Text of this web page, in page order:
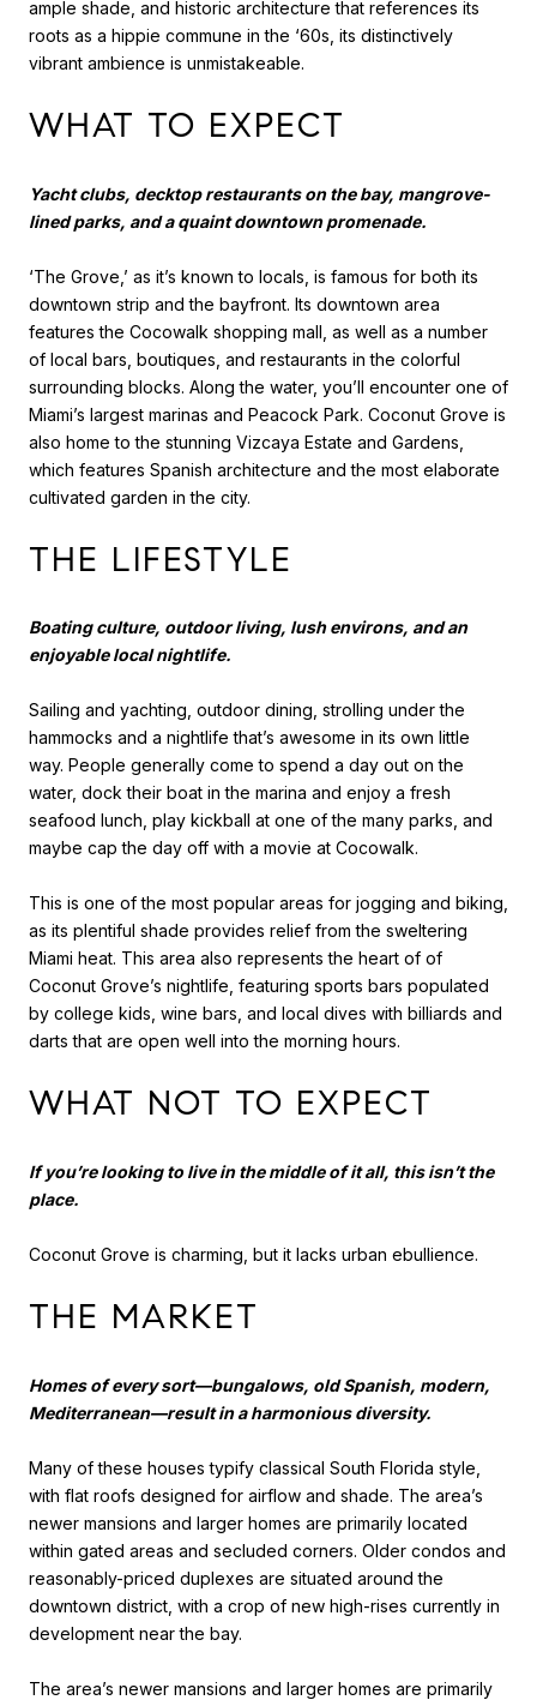
ample shade, and historic architecture that references its
roots as a hippie commune in the ‘60s, its distinctively
vibrant ambience is unmistakeable.
WHAT TO EXPECT
Yacht clubs, decktop restaurants on the bay, mangrove-
lined parks, and a quaint downtown promenade.
‘The Grove,’ as it’s known to locals, is famous for both its
downtown strip and the bayfront. Its downtown area
features the Cocowalk shopping mall, as well as a number
of local bars, boutiques, and restaurants in the colorful
surrounding blocks. Along the water, you’ll encounter one of
Miami’s largest marinas and Peacock Park. Coconut Grove is
also home to the stunning Vizcaya Estate and Gardens,
which features Spanish architecture and the most elaborate
cultivated garden in the city.
THE LIFESTYLE
Boating culture, outdoor living, lush environs, and an
enjoyable local nightlife.
Sailing and yachting, outdoor dining, strolling under the
hammocks and a nightlife that’s awesome in its own little
way. People generally come to spend a day out on the
water, dock their boat in the marina and enjoy a fresh
seafood lunch, play kickball at one of the many parks, and
maybe cap the day off with a movie at Cocowalk.
This is one of the most popular areas for jogging and biking,
as its plentiful shade provides relief from the sweltering
Miami heat. This area also represents the heart of of
Coconut Grove’s nightlife, featuring sports bars populated
by college kids, wine bars, and local dives with billiards and
darts that are open well into the morning hours.
WHAT NOT TO EXPECT
If you’re looking to live in the middle of it all, this isn’t the
place.
Coconut Grove is charming, but it lacks urban ebullience.
THE MARKET
Homes of every sort—bungalows, old Spanish, modern,
Mediterranean—result in a harmonious diversity.
Many of these houses typify classical South Florida style,
with flat roofs designed for airflow and shade. The area’s
newer mansions and larger homes are primarily located
within gated areas and secluded corners. Older condos and
reasonably-priced duplexes are situated around the
downtown district, with a crop of new high-rises currently in
development near the bay.
The area’s newer mansions and larger homes are primarily